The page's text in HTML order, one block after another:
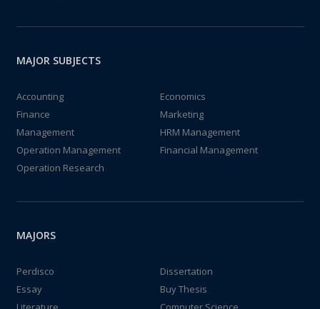
MAJOR SUBJECTS
Accounting
Economics
Finance
Marketing
Management
HRM Management
Operation Management
Financial Management
Operation Research
MAJORS
Perdisco
Dissertation
Essay
Buy Thesis